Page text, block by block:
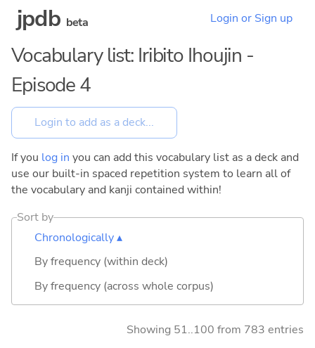
jpdb beta Login or Sign up
Vocabulary list: Iribito Ihoujin -
Episode 4
If you log in you can add this vocabulary list as a deck and
use our built-in spaced repetition system to learn all of
the vocabulary and kanji contained within!
Sort by
Chronologically ▴
By frequency (within deck)
By frequency (across whole corpus)
Showing 51..100 from 783 entries